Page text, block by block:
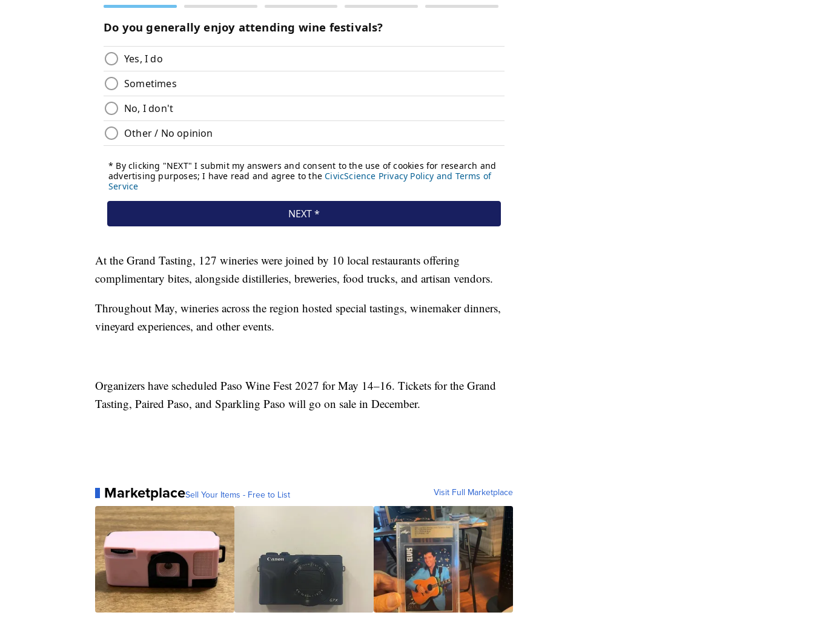
At the Grand Tasting, 127 wineries were joined by 10 local restaurants offering
complimentary bites, alongside distilleries, breweries, food trucks, and artisan vendors.
Throughout May, wineries across the region hosted special tastings, winemaker dinners,
vineyard experiences, and other events.
Organizers have scheduled Paso Wine Fest 2027 for May 14–16. Tickets for the Grand
Tasting, Paired Paso, and Sparkling Paso will go on sale in December.
MarketplaceSell Your Items - Free to List Visit Full Marketplace